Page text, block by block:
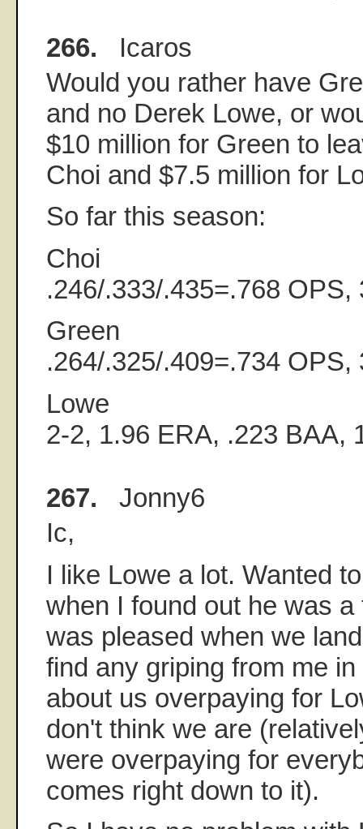
266. Icaros
Would you rather have
and no Derek Lowe, or
$10 million for Green to
Choi and $7.5 million for
So far this season:
Choi
.246/.333/.435=.768 OPS,
Green
.264/.325/.409=.734 OPS,
Lowe
2-2, 1.96 ERA, .223 BAA,
267. Jonny6
Ic,
I like Lowe a lot. Wanted
when I found out he was
was pleased when we
find any griping from me
about us overpaying for
don't think we are
were overpaying for
comes right down to it).